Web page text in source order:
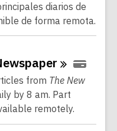
diarios de
de forma remota.
from The New
by 8 am. Part
remotely.